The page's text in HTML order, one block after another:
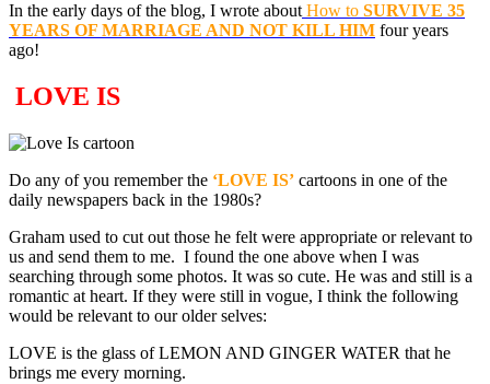
In the early days of the blog, I wrote aboutHow to SURVIVE 35
YEARS OF MARRIAGE AND NOT KILL HIM four years
ago!
LOVE IS
Do any of you remember the ‘LOVE IS’ cartoons in one of the
daily newspapers back in the 1980s?
Graham used to cut out those he felt were appropriate or relevant to
us and send them to me. I found the one above when I was
searching through some photos. It was so cute. He was and still is a
romantic at heart. If they were still in vogue, I think the following
would be relevant to our older selves:
LOVE is the glass of LEMON AND GINGER WATER that he
brings me every morning.